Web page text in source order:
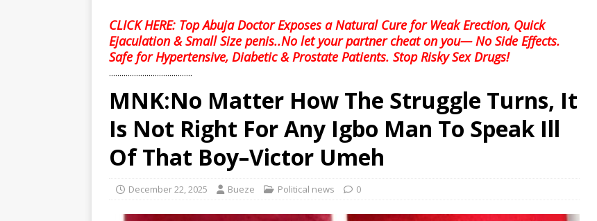
CLICK HERE: Top Abuja Doctor Exposes a Natural Cure for Weak Erection, Quick
Ejaculation & Small Size penis..No let your partner cheat on you— No Side Effects.
Safe for Hypertensive, Diabetic & Prostate Patients. Stop Risky Sex Drugs!
........................................
MNK:No Matter How The Struggle Turns, It
Is Not Right For Any Igbo Man To Speak Ill
Of That Boy–Victor Umeh
December 22, 2025 Bueze Political news 0